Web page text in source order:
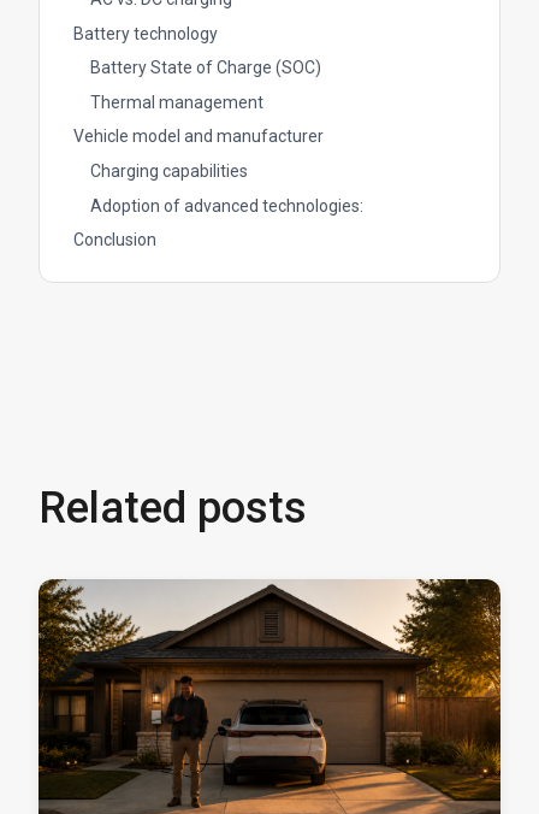
Battery technology
Battery State of Charge (SOC)
Thermal management
Vehicle model and manufacturer
Charging capabilities
Adoption of advanced technologies:
Conclusion
Related posts